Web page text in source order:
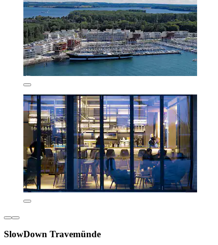
SlowDown Travemünde